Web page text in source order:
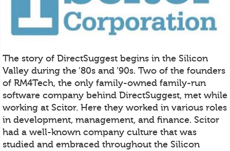
The story of DirectSuggest begins in the Silicon
Valley during the ’80s and ’90s. Two of the founders
of RM4Tech, the only family-owned family-run
software company behind DirectSuggest, met while
working at Scitor. Here they worked in various roles
in development, management, and finance. Scitor
had a well-known company culture that was
studied and embraced throughout the Silicon